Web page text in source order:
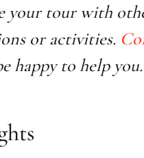
your tour with
or activities.
happy to help you.